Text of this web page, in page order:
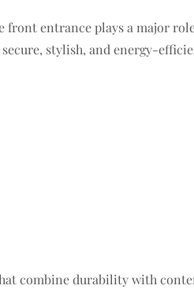
front entrance plays a major
stylish, and energy-
combine durability with